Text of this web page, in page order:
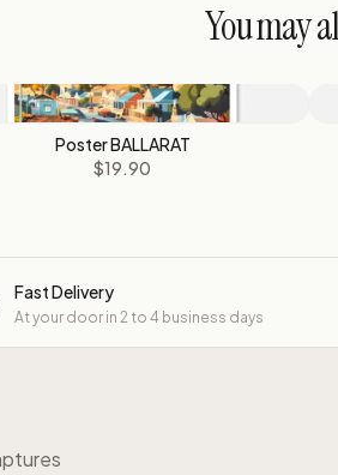
You may
Poster BALLARAT
$19.90
Fast Delivery
At your door in 2 to 4 business days